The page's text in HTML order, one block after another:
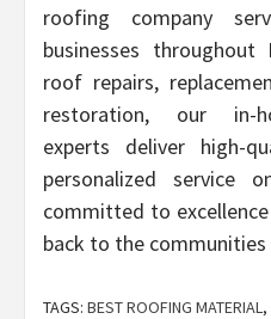
roofing company
businesses throughout
roof repairs,
restoration, our in-
experts deliver high-
personalized service
committed to
back to the communities
TAGS: BEST ROOFING MATERIAL,